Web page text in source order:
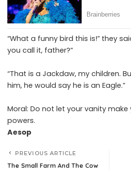
“What a funny bird this is!” they
you call it, father?”
“That is a Jackdaw, my children.
him, he would say he is an Eagle.”
Moral: Do not let your vanity
powers.
Aesop
PREVIOUS ARTICLE
The Small Farm And The Cow